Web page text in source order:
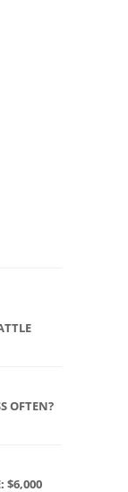
OFTEN?
$6,000